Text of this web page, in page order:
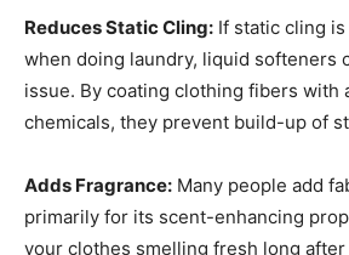
Reduces Static Cling: If static cling
when doing laundry, liquid softeners
issue. By coating clothing fibers with
chemicals, they prevent build-up of
Adds Fragrance: Many people add
primarily for its scent-enhancing
your clothes smelling fresh long after